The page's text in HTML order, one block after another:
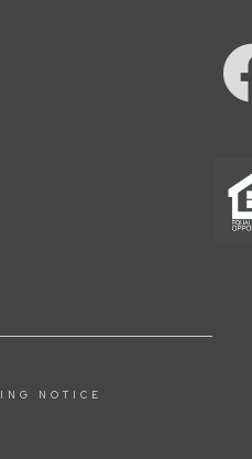
NOTICE